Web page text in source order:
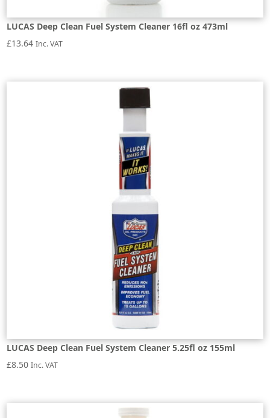
LUCAS Deep Clean Fuel System Cleaner 16fl oz 473ml
£13.64 Inc. VAT
LUCAS Deep Clean Fuel System Cleaner 5.25fl oz 155ml
£8.50 Inc. VAT